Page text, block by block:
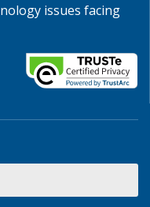
issues facing